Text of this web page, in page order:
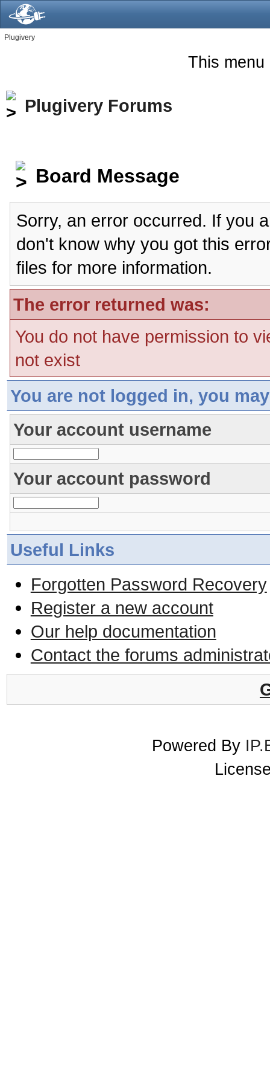
Plugivery
This menu
Plugivery Forums
Board Message
Sorry, an error occurred. If you
don't know why you got this
files for more information.
The error returned was:
You do not have permission to
not exist
You are not logged in, you
Your account username
Your account password
Useful Links
Forgotten Password Recovery
Register a new account
Our help documentation
Contact the forums
Powered By